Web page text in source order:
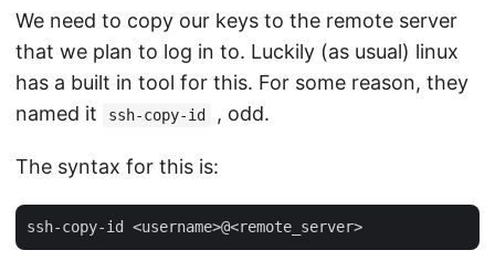
We need to copy our keys to the remote server
that we plan to log in to. Luckily (as usual) linux
has a built in tool for this. For some reason, they
named it
ssh-copy-id , odd.
The syntax for this is: